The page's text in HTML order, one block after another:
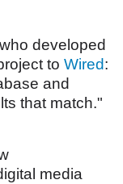
developed
to Wired:
and
that match."
media